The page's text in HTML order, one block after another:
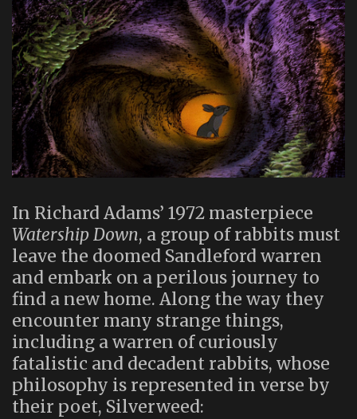
In Richard Adams’ 1972 masterpiece
Watership Down, a group of rabbits must
leave the doomed Sandleford warren
and embark on a perilous journey to
find a new home. Along the way they
encounter many strange things,
including a warren of curiously
fatalistic and decadent rabbits, whose
philosophy is represented in verse by
their poet, Silverweed: